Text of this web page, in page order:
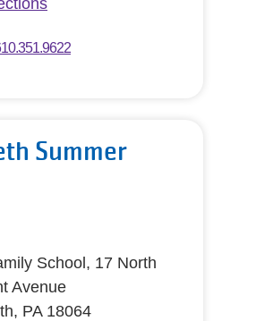
Summer
School, 17 North
Avenue
PA 18064